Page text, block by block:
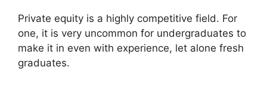
Private equity is a highly competitive field. For
one, it is very uncommon for undergraduates to
make it in even with experience, let alone fresh
graduates.